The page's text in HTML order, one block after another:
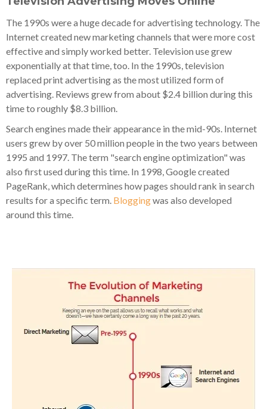
The 1990s were a huge decade for advertising technology. The
Internet created new marketing channels that were more cost
effective and simply worked better. Television use grew
exponentially at that time, too. In the 1990s, television
replaced print advertising as the most utilized form of
advertising. Reviews grew from about $2.4 billion during this
time to roughly $8.3 billion.
Search engines made their appearance in the mid-90s. Internet
users grew by over 50 million people in the two years between
1995 and 1997. The term "search engine optimization" was
also first used during this time. In 1998, Google created
PageRank, which determines how pages should rank in search
results for a specific term. Bloggingwas also developed
around this time.